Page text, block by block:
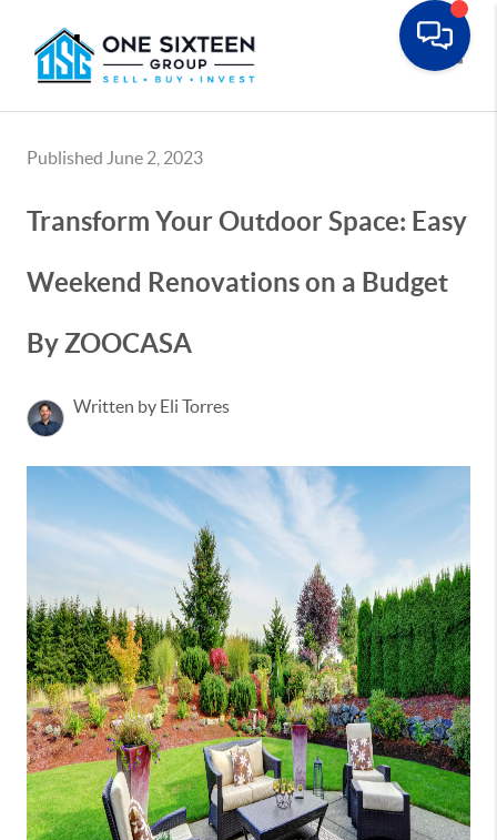
Published June 2, 2023
Transform Your Outdoor Space: Easy
Weekend Renovations on a Budget
By ZOOCASA
Written by Eli Torres